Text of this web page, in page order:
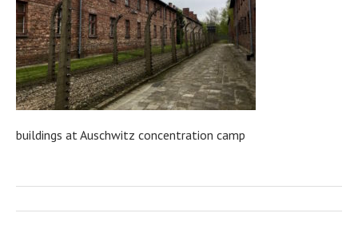
buildings at Auschwitz concentration camp